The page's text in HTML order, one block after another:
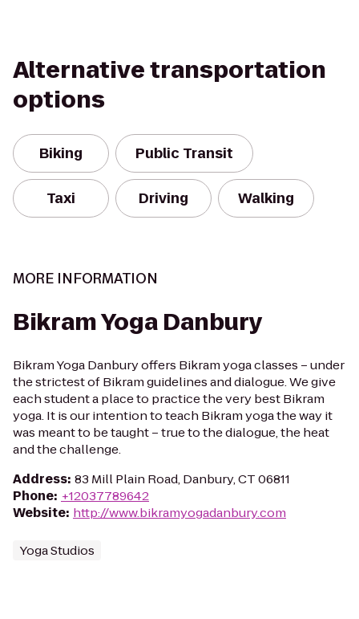
Alternative transportation
options
Biking Public Transit
Taxi Driving Walking
MORE INFORMATION
Bikram Yoga Danbury
Bikram Yoga Danbury offers Bikram yoga classes – under
the strictest of Bikram guidelines and dialogue. We give
each student a place to practice the very best Bikram
yoga. It is our intention to teach Bikram yoga the way it
was meant to be taught – true to the dialogue, the heat
and the challenge.
Address: 83 Mill Plain Road, Danbury, CT 06811
Phone: +12037789642
Website: http://www.bikramyogadanbury.com
Yoga Studios